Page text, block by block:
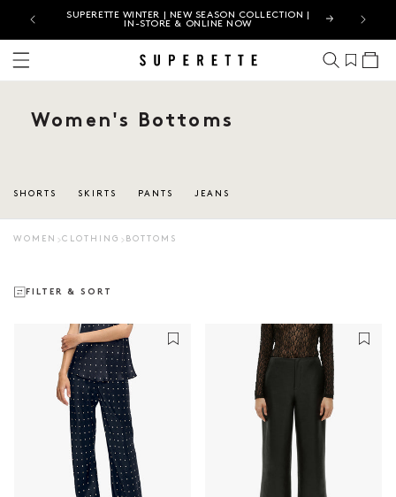
SUPERETTE WINTER | NEW SEASON COLLECTION |
IN-STORE & ONLINE NOW
JUST
Cart
Women's Bottoms
SHORTS SKIRTS PANTS JEANS
WOMEN CLOTHING BOTTOMS
FILTER & SORT